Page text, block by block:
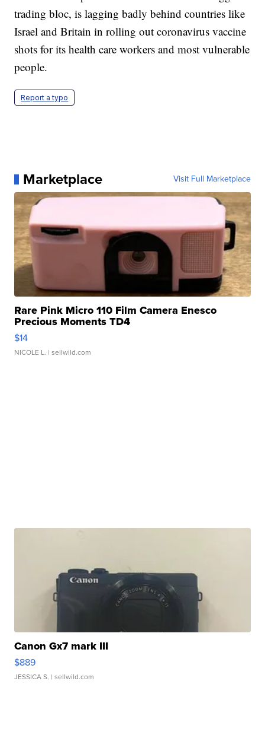
trading bloc, is lagging badly behind countries like
Israel and Britain in rolling out coronavirus vaccine
shots for its health care workers and most vulnerable
people.
Report a typo
Marketplace Visit Full Marketplace
Rare Pink Micro 110 Film Camera Enesco
Precious Moments TD4
$14
NICOLE L. | sellwild.com
Canon Gx7 mark III
$889
JESSICA S. | sellwild.com